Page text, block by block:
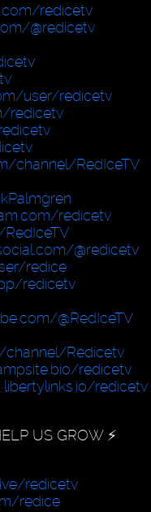
redicetv
@redicetv
user/redicetv
redicetv
channel/RedIceTV
redicetv
@redicetv
redice
redicetv
@RedIceTV
channel/Redicetv
redicetv
libertylinks.io/redicetv
US GROW ⚡️
redicetv
redice